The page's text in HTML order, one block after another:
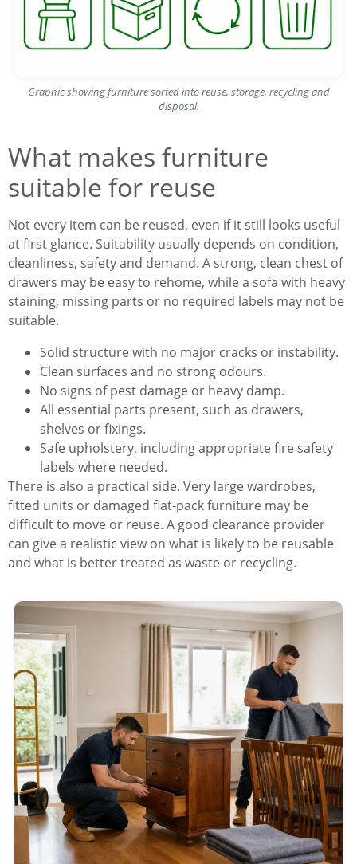
Graphic showing furniture sorted into reuse, storage, recycling and
disposal.
What makes furniture
suitable for reuse
Not every item can be reused, even if it still looks useful
at first glance. Suitability usually depends on condition,
cleanliness, safety and demand. A strong, clean chest of
drawers may be easy to rehome, while a sofa with heavy
staining, missing parts or no required labels may not be
suitable.
Solid structure with no major cracks or instability.
Clean surfaces and no strong odours.
No signs of pest damage or heavy damp.
All essential parts present, such as drawers,
shelves or fixings.
Safe upholstery, including appropriate fire safety
labels where needed.
There is also a practical side. Very large wardrobes,
fitted units or damaged flat-pack furniture may be
difficult to move or reuse. A good clearance provider
can give a realistic view on what is likely to be reusable
and what is better treated as waste or recycling.